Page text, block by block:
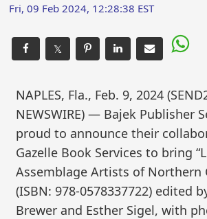
Fri, 09 Feb 2024, 12:28:38 EST
𝕏
NAPLES, Fla., Feb. 9, 2024
NEWSWIRE) — Bajek Publisher
proud to announce their
Gazelle Book Services to bring
Assemblage Artists of Northern
(ISBN: 978-0578337722) edited
Brewer and Esther Sigel, with